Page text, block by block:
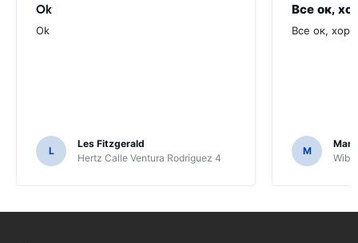
Ok
Ok
L
Les Fitzgerald
Hertz Calle Ventura Rodriguez 4
Все ок,
Все ок,
M